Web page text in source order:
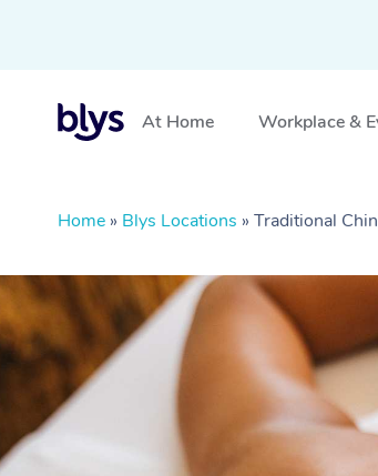
At Home Workplace &
Home » Blys Locations » Traditional